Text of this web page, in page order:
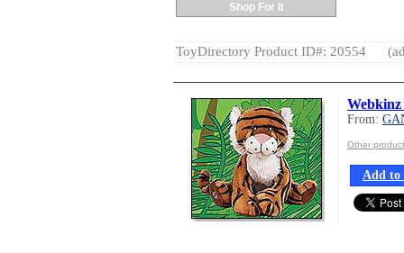
Shop For It
ToyDirectory Product ID#: 20554
From:
Other
Add to